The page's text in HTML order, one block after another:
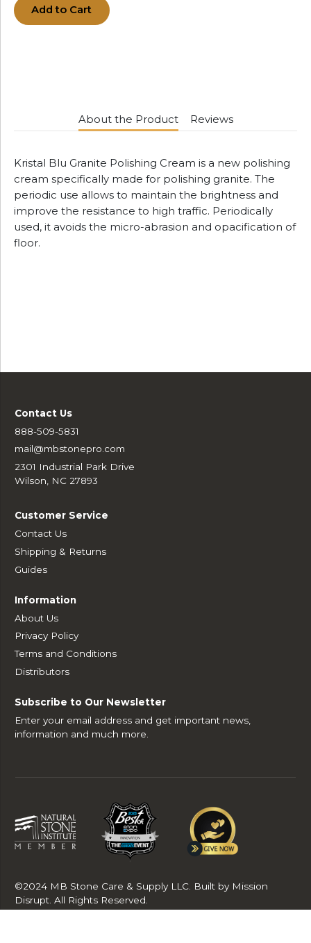
Add to Cart
About the Product Reviews
Kristal Blu Granite Polishing Cream is a new polishing
cream specifically made for polishing granite. The
periodic use allows to maintain the brightness and
improve the resistance to high traffic. Periodically
used, it avoids the micro-abrasion and opacification of
floor.
Contact Us
888-509-5831
mail@mbstonepro.com
2301 Industrial Park Drive
Wilson, NC 27893
Customer Service
Contact Us
Shipping & Returns
Guides
Information
About Us
Privacy Policy
Terms and Conditions
Distributors
Subscribe to Our Newsletter
Enter your email address and get important news,
information and much more.
©2024 MB Stone Care & Supply LLC. Built by Mission
Disrupt. All Rights Reserved.